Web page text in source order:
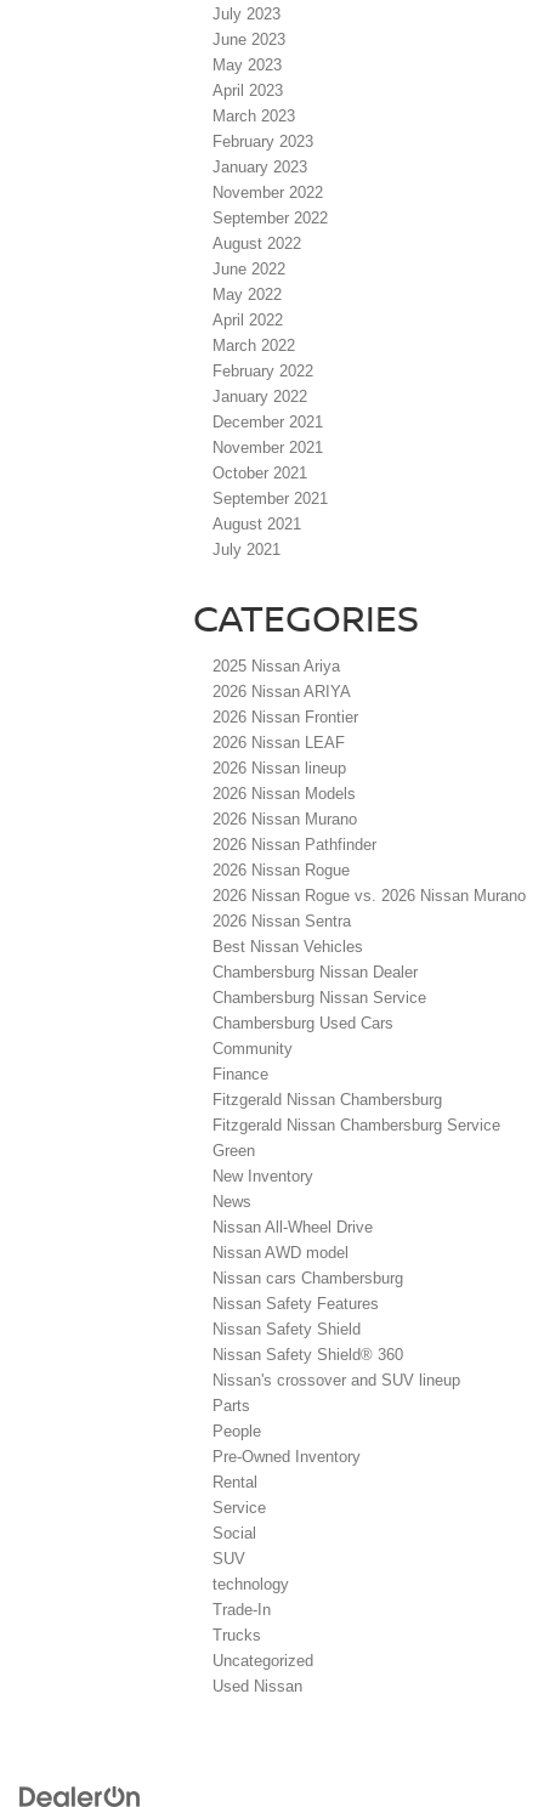
July 2023
June 2023
May 2023
April 2023
March 2023
February 2023
January 2023
November 2022
September 2022
August 2022
June 2022
May 2022
April 2022
March 2022
February 2022
January 2022
December 2021
November 2021
October 2021
September 2021
August 2021
July 2021
CATEGORIES
2025 Nissan Ariya
2026 Nissan ARIYA
2026 Nissan Frontier
2026 Nissan LEAF
2026 Nissan lineup
2026 Nissan Models
2026 Nissan Murano
2026 Nissan Pathfinder
2026 Nissan Rogue
2026 Nissan Rogue vs. 2026 Nissan Murano
2026 Nissan Sentra
Best Nissan Vehicles
Chambersburg Nissan Dealer
Chambersburg Nissan Service
Chambersburg Used Cars
Community
Finance
Fitzgerald Nissan Chambersburg
Fitzgerald Nissan Chambersburg Service
Green
New Inventory
News
Nissan All-Wheel Drive
Nissan AWD model
Nissan cars Chambersburg
Nissan Safety Features
Nissan Safety Shield
Nissan Safety Shield® 360
Nissan's crossover and SUV lineup
Parts
People
Pre-Owned Inventory
Rental
Service
Social
SUV
technology
Trade-In
Trucks
Uncategorized
Used Nissan